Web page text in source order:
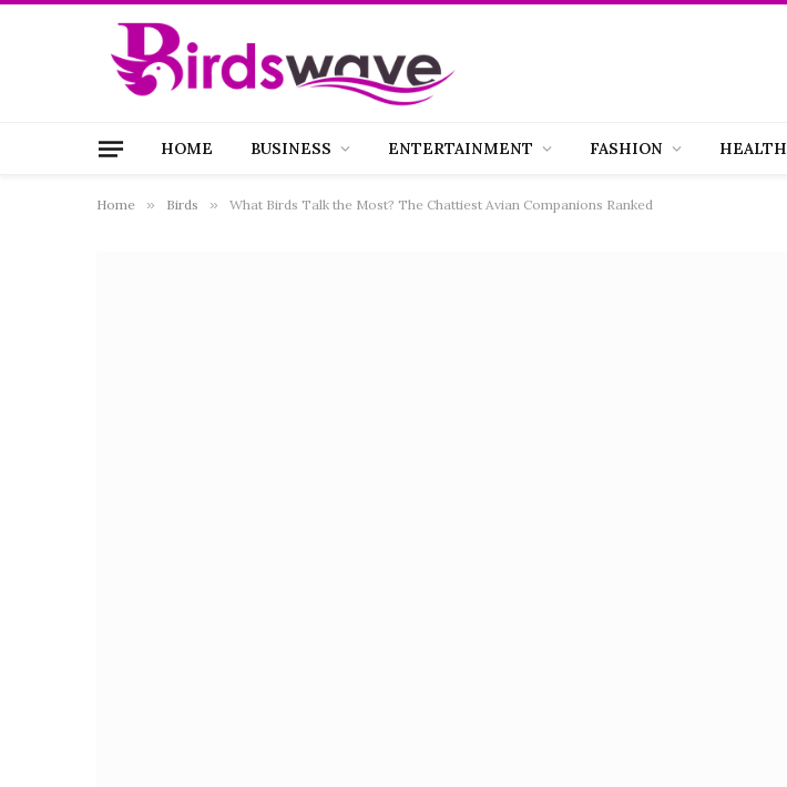
HOME BUSINESS ENTERTAINMENT FASHION HEALTH
Home » Birds » What Birds Talk the Most? The Chattiest Avian Companions Ranked